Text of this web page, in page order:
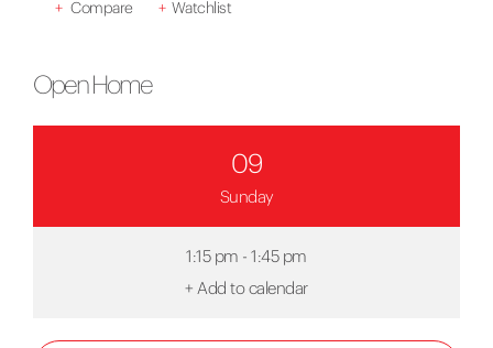
+ Compare + Watchlist
Open Home
09
Sunday
1:15 pm - 1:45 pm
+ Add to calendar